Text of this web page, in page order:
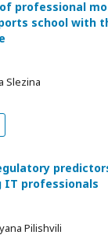
professional
school with
Slezina
IT professionals
Pilishvili